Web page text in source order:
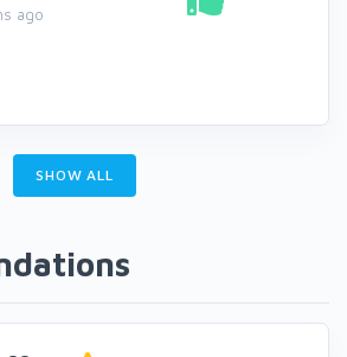
ago
SHOW ALL